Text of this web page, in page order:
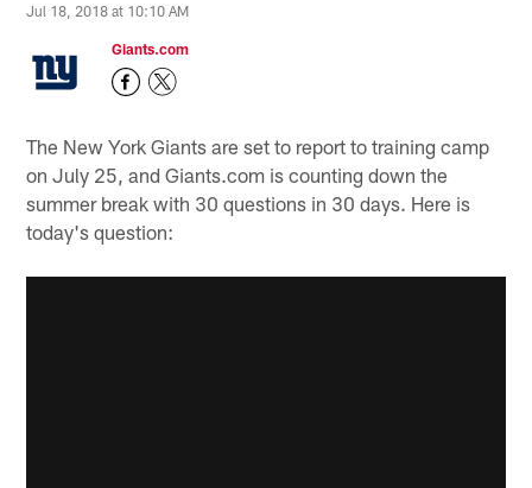
Jul 18, 2018 at 10:10 AM
Giants.com
The New York Giants are set to report to training camp
on July 25, and Giants.com is counting down the
summer break with 30 questions in 30 days. Here is
today's question: